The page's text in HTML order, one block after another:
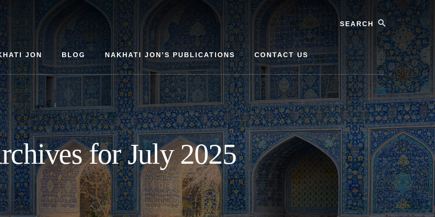
Search
JON BLOG NAKHATI JON’S PUBLICATIONS CONTACT US
for July 2025